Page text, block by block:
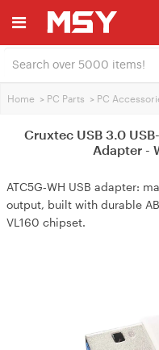
Home > PC Parts > PC
Cruxtec USB 3.0
Adapter -
ATC5G‑WH USB adapter:
output, built with durable
VL160 chipset.